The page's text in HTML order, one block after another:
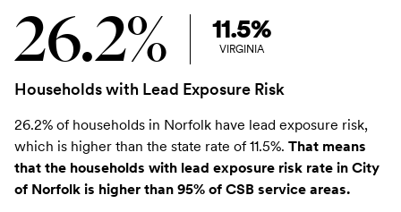
26.2% 11.5%
VIRGINIA
Households with Lead Exposure Risk
26.2% of households in Norfolk have lead exposure risk,
which is higher than the state rate of 11.5%. That means
that the households with lead exposure risk rate in City
of Norfolk is higher than 95% of CSB service areas.